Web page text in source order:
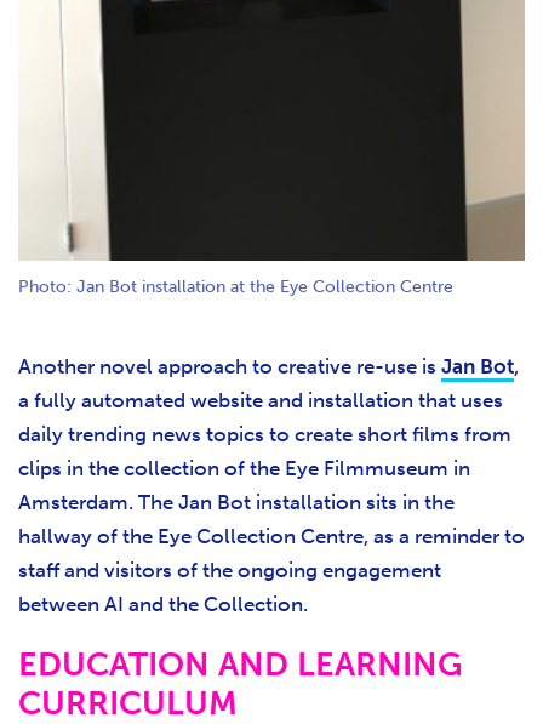
Photo: Jan Bot installation at the Eye Collection Centre
Another novel approach to creative re-use is Jan Bot,
a fully automated website and installation that uses
daily trending news topics to create short films from
clips in the collection of the Eye Filmmuseum in
Amsterdam. The Jan Bot installation sits in the
hallway of the Eye Collection Centre, as a reminder to
staff and visitors of the ongoing engagement
between AI and the Collection.
EDUCATION AND LEARNING
CURRICULUM